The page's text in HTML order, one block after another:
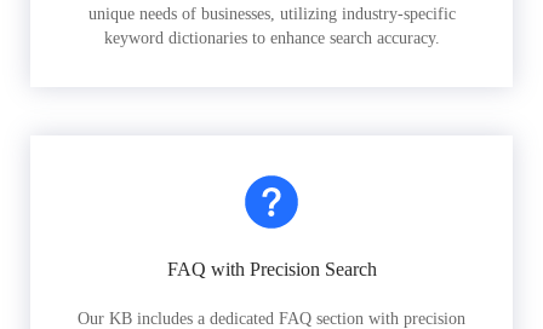
unique needs of businesses, utilizing industry-specific
keyword dictionaries to enhance search accuracy.
FAQ with Precision Search
Our KB includes a dedicated FAQ section with precision